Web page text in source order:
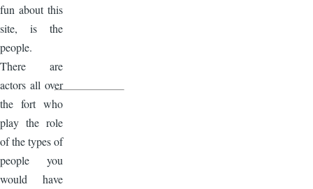
fun about this
site, is the
people.
There are
actors all over
the fort who
play the role
of the types of
people you
would have